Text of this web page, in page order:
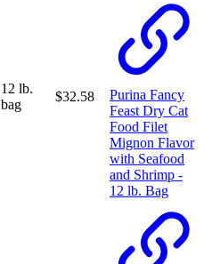
12 lb.
bag
$32.58
Purina Fancy
Feast Dry Cat
Food Filet
Mignon Flavor
with Seafood
and Shrimp -
12 lb. Bag